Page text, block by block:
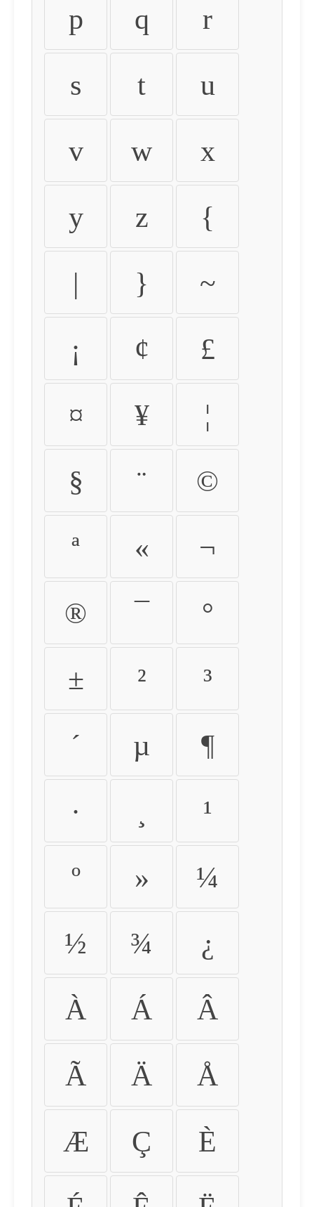
p q r
s t u
v w x
y z {
| } ~
¡ ¢ £
¤ ¥ ¦
§ ¨ ©
ª « ¬
® ¯ °
± ² ³
´ µ ¶
· ¹
º » ¼
½ ¾ ¿
À Á Â
Ã Ä Å
Æ Ç È